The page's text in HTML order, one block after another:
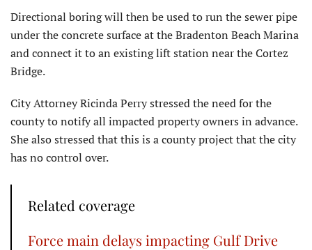
Directional boring will then be used to run the sewer pipe
under the concrete surface at the Bradenton Beach Marina
and connect it to an existing lift station near the Cortez
Bridge.
City Attorney Ricinda Perry stressed the need for the
county to notify all impacted property owners in advance.
She also stressed that this is a county project that the city
has no control over.
Related coverage
Force main delays impacting Gulf Drive